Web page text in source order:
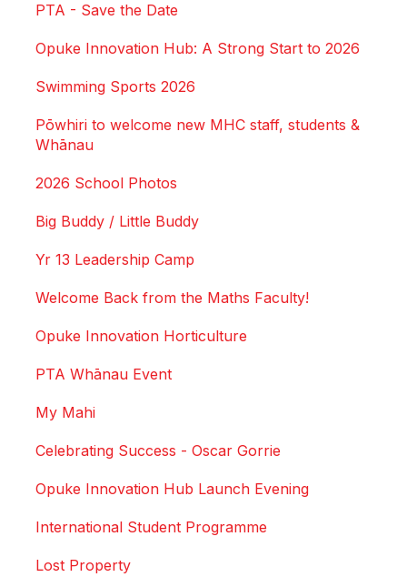
PTA - Save the Date
Opuke Innovation Hub: A Strong Start to 2026
Swimming Sports 2026
Pōwhiri to welcome new MHC staff, students &
Whānau
2026 School Photos
Big Buddy / Little Buddy
Yr 13 Leadership Camp
Welcome Back from the Maths Faculty!
Opuke Innovation Horticulture
PTA Whānau Event
My Mahi
Celebrating Success - Oscar Gorrie
Opuke Innovation Hub Launch Evening
International Student Programme
Lost Property